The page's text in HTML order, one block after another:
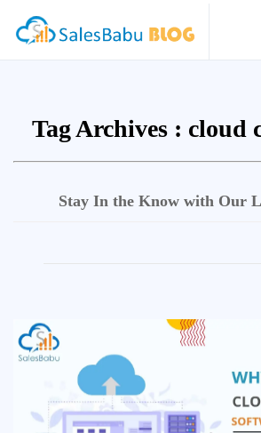
Tag Archives : cloud
Stay In the Know with Our